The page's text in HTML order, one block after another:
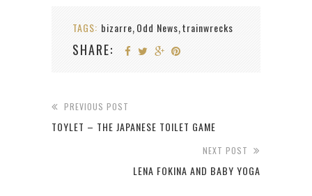
TAGS: bizarre, Odd News,trainwrecks
SHARE:
PREVIOUS POST
TOYLET – THE JAPANESE TOILET GAME
NEXT POST
LENA FOKINA AND BABY YOGA